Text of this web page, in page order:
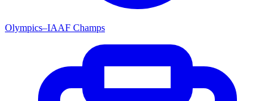
Olympics–IAAF Champs